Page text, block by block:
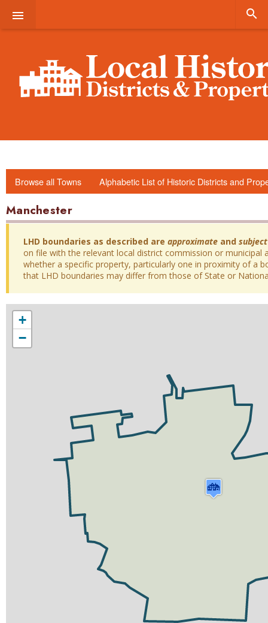
 
Browse all Towns Alphabetic List of Historic Districts and
Manchester
LHD boundaries as described are approximate and
on file with the relevant local district commission or municipal
whether a specific property, particularly one in proximity of a
that LHD boundaries may differ from those of State or
+
−